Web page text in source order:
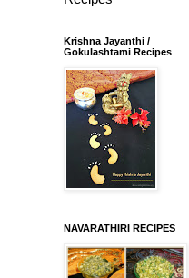
Krishna Jayanthi /
Gokulashtami Recipes
NAVARATHIRI RECIPES